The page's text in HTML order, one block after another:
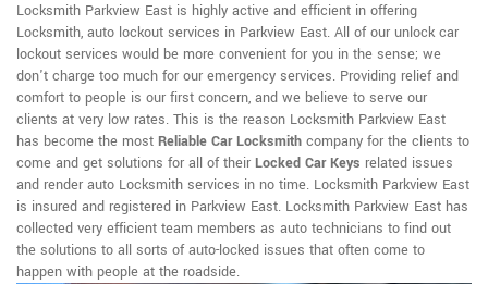
Locksmith Parkview East is highly active and efficient in offering
Locksmith, auto lockout services in Parkview East. All of our unlock car
lockout services would be more convenient for you in the sense; we
don't charge too much for our emergency services. Providing relief and
comfort to people is our first concern, and we believe to serve our
clients at very low rates. This is the reason Locksmith Parkview East
has become the most Reliable Car Locksmith company for the clients to
come and get solutions for all of their Locked Car Keys related issues
and render auto Locksmith services in no time. Locksmith Parkview East
is insured and registered in Parkview East. Locksmith Parkview East has
collected very efficient team members as auto technicians to find out
the solutions to all sorts of auto-locked issues that often come to
happen with people at the roadside.